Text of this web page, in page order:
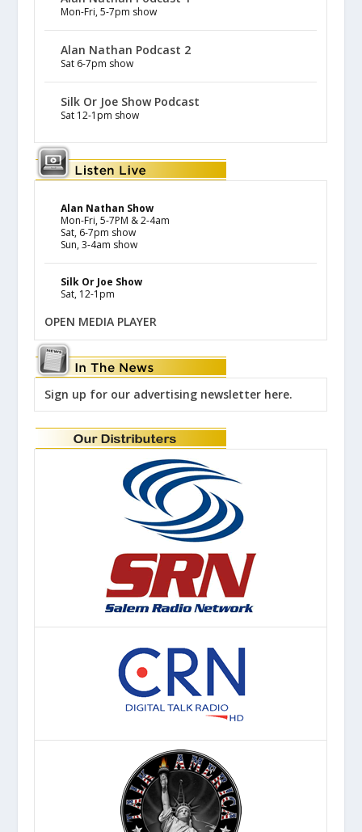
Mon-Fri, 5-7pm show
Alan Nathan Podcast 2
Sat 6-7pm show
Silk Or Joe Show Podcast
Sat 12-1pm show
Alan Nathan Show
Mon-Fri, 5-7PM & 2-4am
Sat, 6-7pm show
Sun, 3-4am show
Silk Or Joe Show
Sat, 12-1pm
OPEN MEDIA PLAYER
Sign up for our advertising newsletter here.